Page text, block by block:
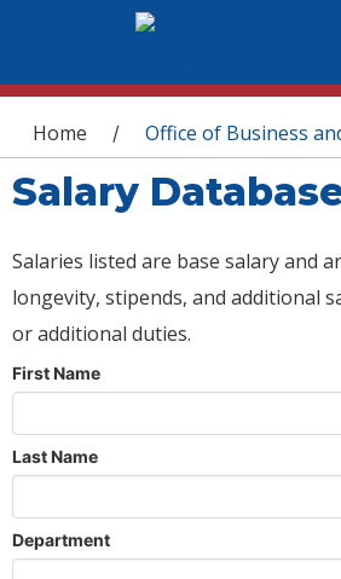
You are here
Home / Office of Business
Salary
Salaries listed are base salary and
longevity, stipends, and additional
or additional duties.
First Name
Last Name
Department